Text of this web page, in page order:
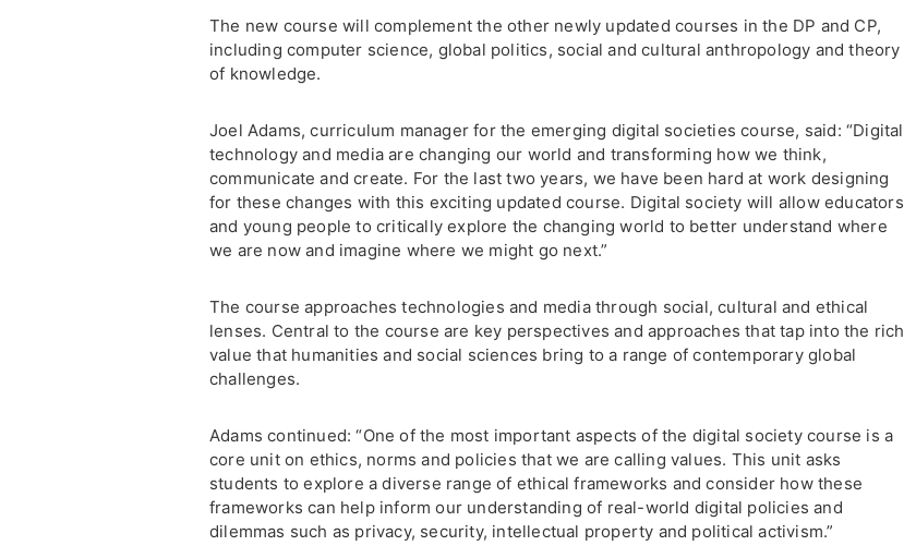
The new course will complement the other newly updated courses in the DP and CP,
including computer science, global politics, social and cultural anthropology and theory
of knowledge.
Joel Adams, curriculum manager for the emerging digital societies course, said: “Digital
technology and media are changing our world and transforming how we think,
communicate and create. For the last two years, we have been hard at work designing
for these changes with this exciting updated course. Digital society will allow educators
and young people to critically explore the changing world to better understand where
we are now and imagine where we might go next.”
The course approaches technologies and media through social, cultural and ethical
lenses. Central to the course are key perspectives and approaches that tap into the rich
value that humanities and social sciences bring to a range of contemporary global
challenges.
Adams continued: “One of the most important aspects of the digital society course is a
core unit on ethics, norms and policies that we are calling values. This unit asks
students to explore a diverse range of ethical frameworks and consider how these
frameworks can help inform our understanding of real-world digital policies and
dilemmas such as privacy, security, intellectual property and political activism.”